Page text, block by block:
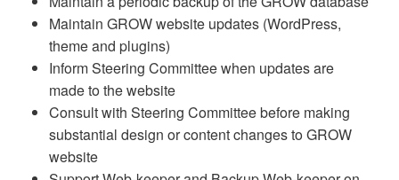
Maintain GROW website updates (WordPress,
theme and plugins)
Inform Steering Committee when updates are
made to the website
Consult with Steering Committee before making
substantial design or content changes to GROW
website